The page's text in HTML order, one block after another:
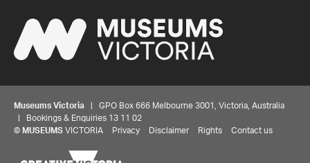
Museums Victoria | GPO Box 666 Melbourne 3001, Victoria, Australia
| Bookings & Enquiries 13 11 02
© MUSEUMS VICTORIA Privacy Disclaimer Rights Contact us